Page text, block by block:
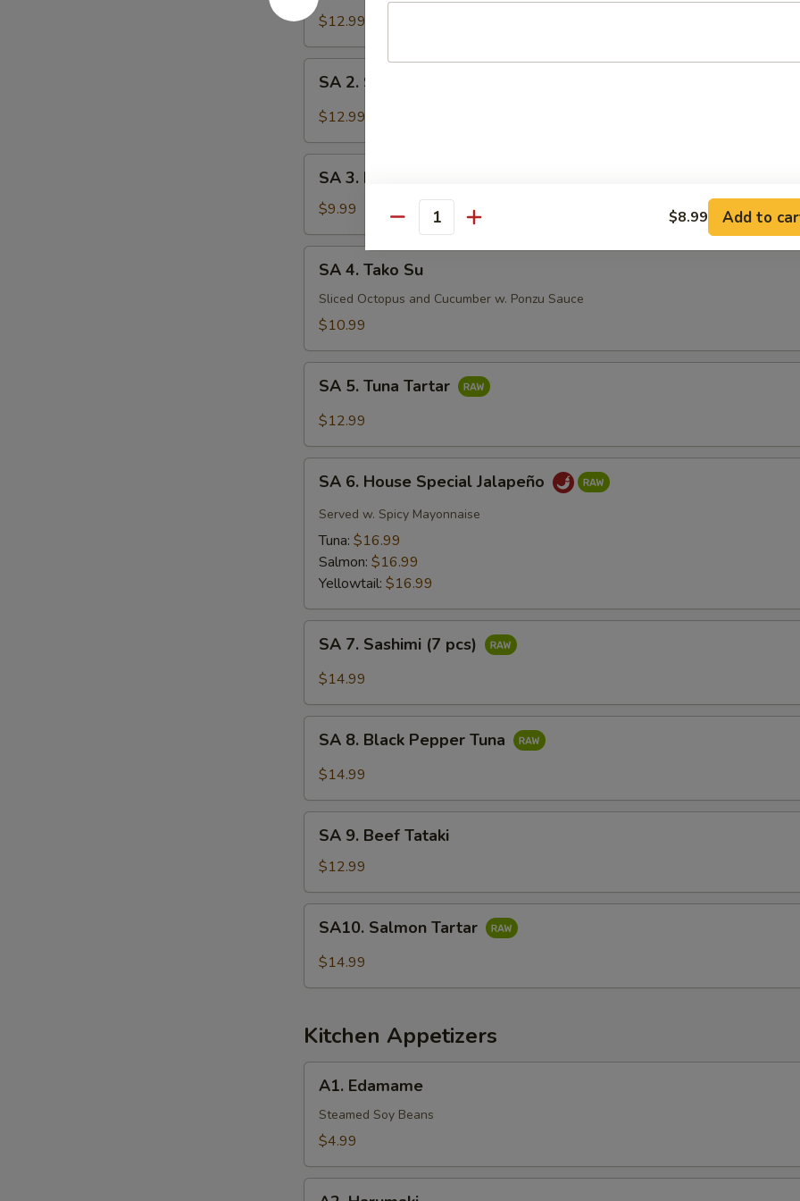
Tataki
$12.99
Sushi
pcs)
SA 2. Sushi (5 pcs)
$12.99
Kani
Su
SA 3. Kani Su
$9.99
Tako
Su
SA 4. Tako Su
Sliced Octopus and Cucumber w. Ponzu Sauce
$10.99
Tuna
SA 5. Tuna Tartar
$12.99
House
Special
Jalapeño
SA 6. House Special Jalapeño
Served w. Spicy Mayonnaise
Tuna: $16.99
Salmon: $16.99
Yellowtail: $16.99
Sashimi
pcs)
SA 7. Sashimi (7 pcs)
$14.99
Black
Tuna
SA 8. Black Pepper Tuna
$14.99
Beef
Tataki
SA 9. Beef Tataki
$12.99
Salmon
Tartar
SA10. Salmon Tartar
$14.99
Kitchen Appetizers
Edamame
A1. Edamame
Steamed Soy Beans
$4.99
Quantity $8.99 Add to